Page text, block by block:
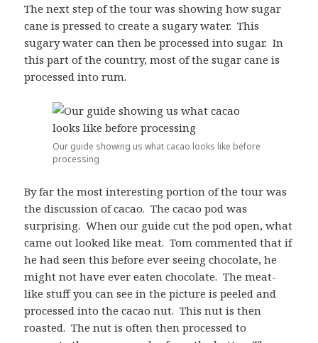
The next step of the tour was showing how sugar
cane is pressed to create a sugary water. This
sugary water can then be processed into sugar. In
this part of the country, most of the sugar cane is
processed into rum.
Our guide showing us what cacao looks like before
processing
By far the most interesting portion of the tour was
the discussion of cacao. The cacao pod was
surprising. When our guide cut the pod open, what
came out looked like meat. Tom commented that if
he had seen this before ever seeing chocolate, he
might not have ever eaten chocolate. The meat-
like stuff you can see in the picture is peeled and
processed into the cacao nut. This nut is then
roasted. The nut is often then processed to